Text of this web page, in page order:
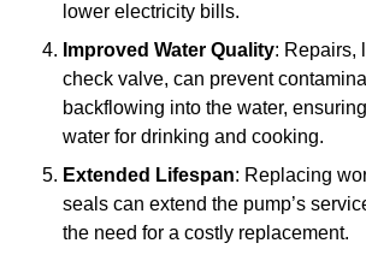
lower electricity bills.
Improved Water Quality: Repairs,
check valve, can prevent
backflowing into the water,
water for drinking and cooking.
Extended Lifespan: Replacing
seals can extend the pump’s
the need for a costly replacement.